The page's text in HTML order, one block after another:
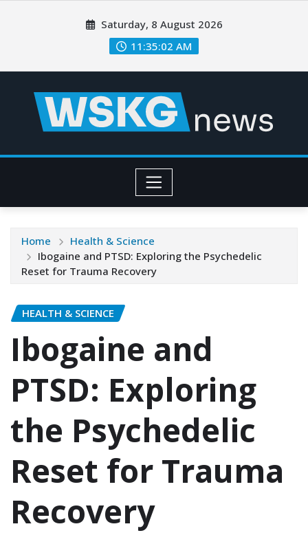
Saturday, 8 August 2026
11:35:04 AM
Home
Health & Science
Ibogaine and PTSD: Exploring the Psychedelic
Reset for Trauma Recovery
HEALTH & SCIENCE
Ibogaine and
PTSD: Exploring
the Psychedelic
Reset for Trauma
Recovery